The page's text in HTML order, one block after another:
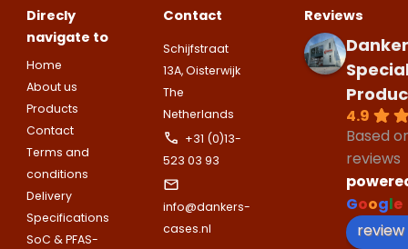
Direcly
navigate to
Home
About us
Products
Contact
Terms and
conditions
Delivery
Specifications
SoC & PFAS-
Contact
Schijfstraat
13A, Oisterwijk
The
Netherlands
+31 (0)13-
523 03 93
info@dankers-
cases.nl
Reviews
4.9
Based
reviews
Google
review
that we only
companies.
Naam
Telefoonnummer
Name
Phone number
Email address
Telefoonnummer
E-mailadres